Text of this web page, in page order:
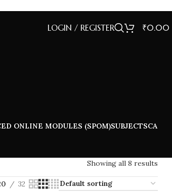
LOGIN / REGISTER ₹0.00
ONLINE MODULES (SPOM)SUBJECTSCA
Showing all 8 results
32